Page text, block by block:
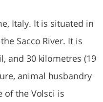
Italy. It is situated in
Sacco River. It is
and 30 kilometres (19
animal husbandry
of the Volsci is